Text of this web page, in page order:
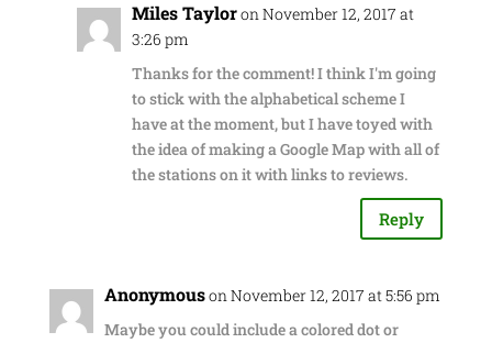
Miles Tayloron November 12, 2017 at
3:26 pm
Thanks for the comment! I think I'm going
to stick with the alphabetical scheme I
have at the moment, but I have toyed with
the idea of making a Google Map with all of
the stations on it with links to reviews.
Reply
Anonymouson November 12, 2017 at 5:56 pm
Maybe you could include a colored dot or